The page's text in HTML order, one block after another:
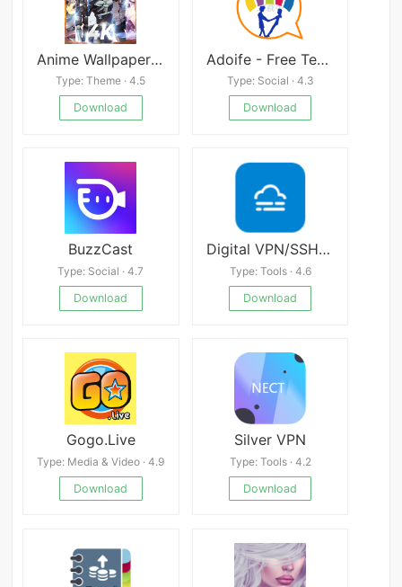
Anime Wallpaper: HD Background
Type: Theme · 4.5
Download
Adoife - Free Teen dating site
Type: Social · 4.3
Download
BuzzCast
Type: Social · 4.7
Download
Digital VPN/SSH/WS
Type: Tools · 4.6
Download
Gogo.Live
Type: Media & Video · 4.9
Download
Silver VPN
Type: Tools · 4.2
Download